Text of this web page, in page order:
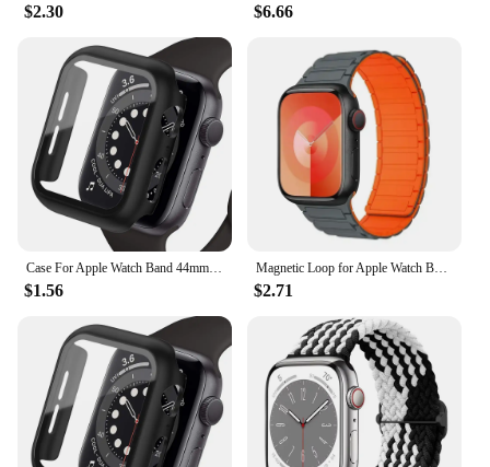
$2.30 $6.66
$1.56
Magnetic Loop for Apple Watch Bands 44mm 40mm 49mm 45mm 41mm 38mm Silicone Bracelet iWatch Series 9 8 7 6 5 4 3 Se ultra 2 strap
$2.71